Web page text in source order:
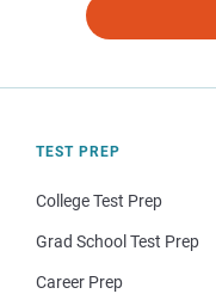
TEST PREP
College Test Prep
Grad School Test Prep
Career Prep